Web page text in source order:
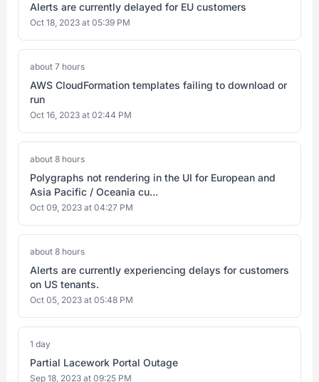
Alerts are currently delayed for EU customers
Oct 18, 2023 at 05:39 PM
about 7 hours
AWS CloudFormation templates failing to download or
run
Oct 16, 2023 at 02:44 PM
about 8 hours
Polygraphs not rendering in the UI for European and
Asia Pacific / Oceania cu...
Oct 09, 2023 at 04:27 PM
about 8 hours
Alerts are currently experiencing delays for customers
on US tenants.
Oct 05, 2023 at 05:48 PM
1 day
Partial Lacework Portal Outage
Sep 18, 2023 at 09:25 PM